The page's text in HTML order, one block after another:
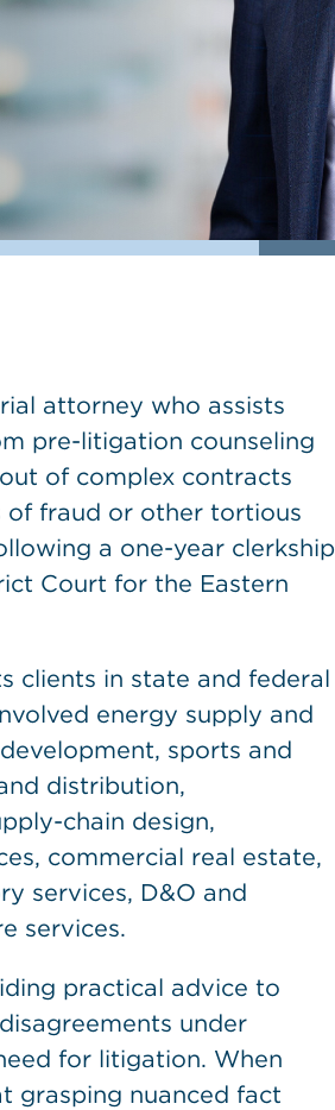
attorney who assists
pre-litigation counseling
of complex contracts
of fraud or other tortious
a one-year clerkship
Court for the Eastern
clients in state and federal
energy supply and
sports and
distribution,
chain design,
commercial real estate,
services, D&O and
services.
practical advice to
under
for litigation. When
grasping nuanced fact